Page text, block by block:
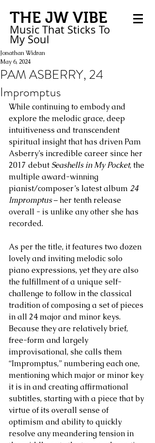
THE JW VIBE
Music That Sticks To
My Soul
PAM ASBERRY, 24
Impromptus
Jonathan Widran
May 6, 2024
While continuing to embody and
explore the melodic grace, deep
intuitiveness and transcendent
spiritual insight that has driven Pam
Asberry’s incredible career since her
2017 debut Seashells in My Pocket, the
multiple award-winning
pianist/composer’s latest album 24
Impromptus – her tenth release
overall - is unlike any other she has
recorded.
As per the title, it features two dozen
lovely and inviting melodic solo
piano expressions, yet they are also
the fulfillment of a unique self-
challenge to follow in the classical
tradition of composing a set of pieces
in all 24 major and minor keys.
Because they are relatively brief,
free-form and largely
improvisational, she calls them
“Impromptus,” numbering each one,
mentioning which major or minor key
it is in and creating affirmational
subtitles, starting with a piece that by
virtue of its overall sense of
optimism and ability to quickly
resolve any meandering tension in